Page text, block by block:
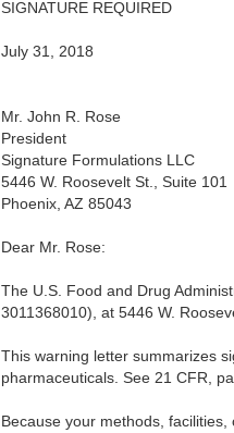
SIGNATURE REQUIRED
July 31, 2018
Mr. John R. Rose
President
Signature Formulations LLC
5446 W. Roosevelt St., Suite 101
Phoenix, AZ 85043
Dear Mr. Rose:
The U.S. Food and Drug
3011368010), at 5446 W.
This warning letter summarizes
pharmaceuticals. See 21 CFR,
Because your methods,